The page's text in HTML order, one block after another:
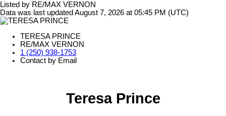
Listed by RE/MAX VERNON
Data was last updated August 7, 2026 at 05:45 PM (UTC)
TERESA PRINCE
RE/MAX VERNON
1 (250) 938-1753
Contact by Email
Teresa Prince